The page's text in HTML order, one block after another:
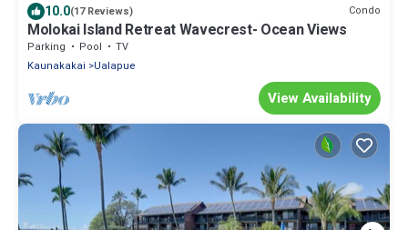
10.0(17 Reviews) Condo
Molokai Island Retreat Wavecrest- Ocean Views
Parking Pool
TV
Kaunakakai
Ualapue
View Availability